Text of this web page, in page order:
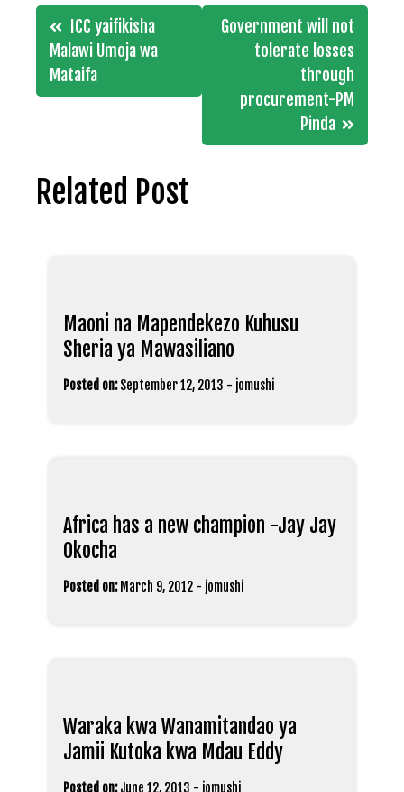
Post
navigation
ICC yaifikisha
Malawi Umoja wa
Mataifa
Government will not
tolerate losses
through
procurement-PM
Pinda
Related Post
Maoni na Mapendekezo Kuhusu
Sheria ya Mawasiliano
Posted on: September 12, 2013 - jomushi
Africa has a new champion -Jay Jay
Okocha
Posted on: March 9, 2012 - jomushi
Waraka kwa Wanamitandao ya
Jamii Kutoka kwa Mdau Eddy
Posted on: June 12, 2013 - jomushi